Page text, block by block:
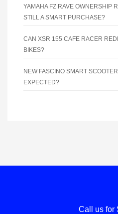
YAMAHA FZ RAVE OWNERSHIP
STILL A SMART PURCHASE?
CAN XSR 155 CAFE RACER
BIKES?
NEW FASCINO SMART
EXPECTED?
Call us for